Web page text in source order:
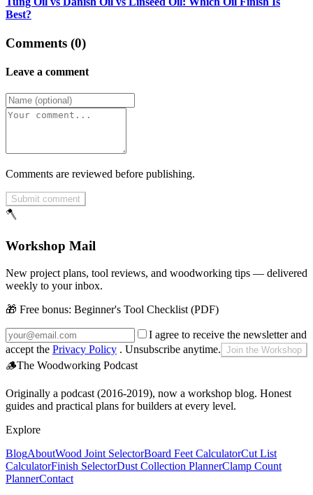
Best?
Comments (0)
Leave a comment
Comments are reviewed before publishing.
Submit comment
🪓
Workshop Mail
New project plans, tool reviews, and woodworking tips — delivered
weekly to your inbox.
🎁 Free bonus: Beginner's Tool Checklist (PDF)
I agree to receive the newsletter and
accept the Privacy Policy . Unsubscribe anytime. Join the Workshop
🪵The Woodworking Podcast
Originally a podcast (2016-2019), now a workshop blog. Honest
guides and practical plans for builders at every level.
Explore
BlogAboutWood Joint SelectorBoard Feet CalculatorCut List
CalculatorFinish SelectorDust Collection PlannerClamp Count
PlannerContact